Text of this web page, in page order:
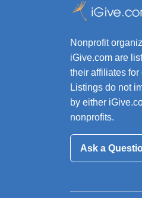
Nonprofit
iGive.com are
their affiliates
Listings do not
by either
nonprofits.
Ask a